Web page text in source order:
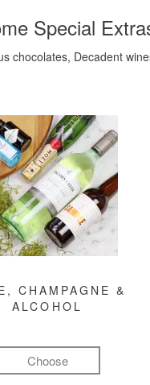
Special
chocolates, Decadent
CHAMPAGNE &
ALCOHOL
Choose